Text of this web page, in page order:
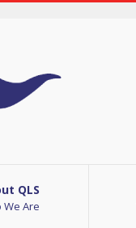
QLS
We Are